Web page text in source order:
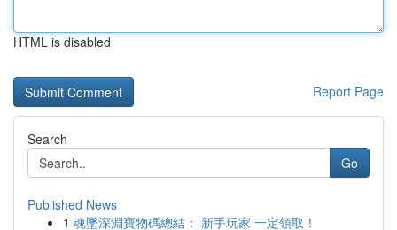
HTML is disabled
Report Page
Search
Go
Published News
1 魂墜深淵寶物碼總結： 新手玩家 一定領取！